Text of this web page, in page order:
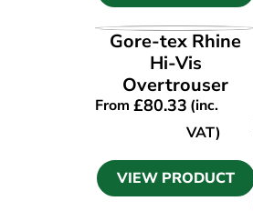
VIEW PRODUCT
Gore-tex Rhine
Hi-Vis
Overtrouser
From£80.33 (inc.
VAT)
VIEW PRODUCT